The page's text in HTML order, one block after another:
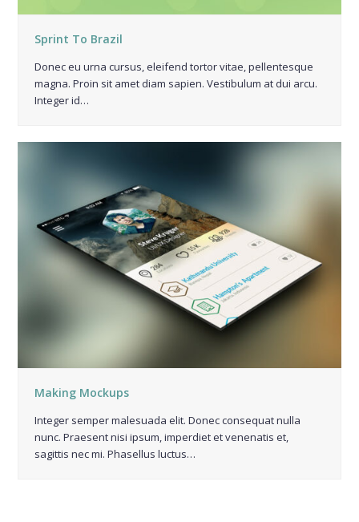
Sprint To Brazil
Donec eu urna cursus, eleifend tortor vitae, pellentesque
magna. Proin sit amet diam sapien. Vestibulum at dui arcu.
Integer id…
Making Mockups
Integer semper malesuada elit. Donec consequat nulla
nunc. Praesent nisi ipsum, imperdiet et venenatis et,
sagittis nec mi. Phasellus luctus…